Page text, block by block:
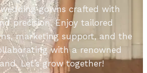
gowns crafted with
precision. Enjoy tailored
marketing support, and the
with a renowned
Let’s grow together!